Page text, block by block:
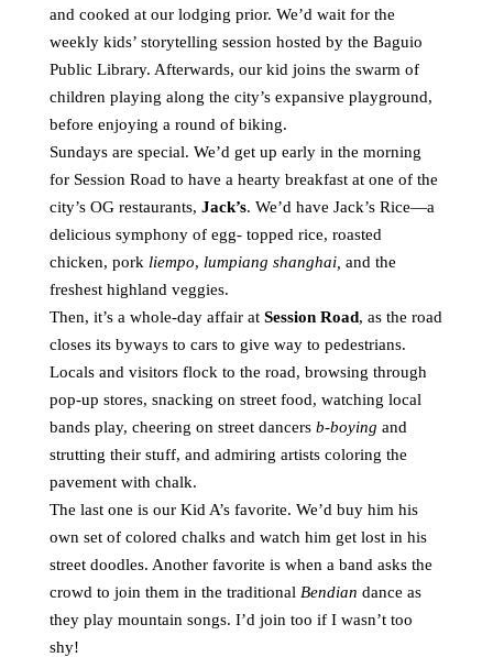
and cooked at our lodging prior. We’d wait for the
weekly kids’ storytelling session hosted by the Baguio
Public Library. Afterwards, our kid joins the swarm of
children playing along the city’s expansive playground,
before enjoying a round of biking.
Sundays are special. We’d get up early in the morning
for Session Road to have a hearty breakfast at one of the
city’s OG restaurants, Jack’s. We’d have Jack’s Rice—a
delicious symphony of egg- topped rice, roasted
chicken, pork liempo, lumpiang shanghai, and the
freshest highland veggies.
Then, it’s a whole-day affair at Session Road, as the road
closes its byways to cars to give way to pedestrians.
Locals and visitors flock to the road, browsing through
pop-up stores, snacking on street food, watching local
bands play, cheering on street dancers b-boying and
strutting their stuff, and admiring artists coloring the
pavement with chalk.
The last one is our Kid A’s favorite. We’d buy him his
own set of colored chalks and watch him get lost in his
street doodles. Another favorite is when a band asks the
crowd to join them in the traditional Bendian dance as
they play mountain songs. I’d join too if I wasn’t too
shy!